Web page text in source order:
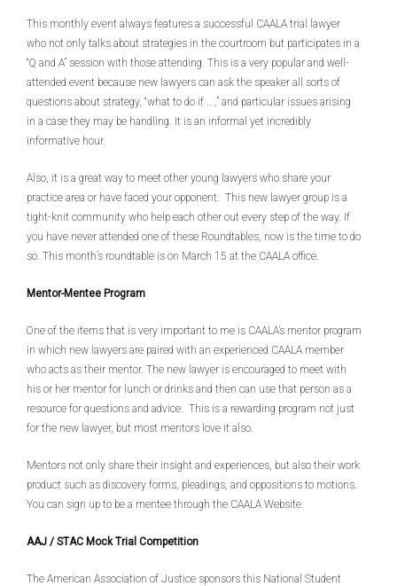
This monthly event always features a successful CAALA trial lawyer
who not only talks about strategies in the courtroom but participates in a
“Q and A” session with those attending. This is a very popular and well-
attended event because new lawyers can ask the speaker all sorts of
questions about strategy, “what to do if ...,” and particular issues arising
in a case they may be handling. It is an informal yet incredibly
informative hour.
Also, it is a great way to meet other young lawyers who share your
practice area or have faced your opponent. This new lawyer group is a
tight-knit community who help each other out every step of the way. If
you have never attended one of these Roundtables, now is the time to do
so. This month’s roundtable is on March 15 at the CAALA office.
Mentor-Mentee Program
One of the items that is very important to me is CAALA’s mentor program
in which new lawyers are paired with an experienced CAALA member
who acts as their mentor. The new lawyer is encouraged to meet with
his or her mentor for lunch or drinks and then can use that person as a
resource for questions and advice. This is a rewarding program not just
for the new lawyer, but most mentors love it also.
Mentors not only share their insight and experiences, but also their work
product such as discovery forms, pleadings, and oppositions to motions.
You can sign up to be a mentee through the CAALA Website.
AAJ / STAC Mock Trial Competition
The American Association of Justice sponsors this National Student